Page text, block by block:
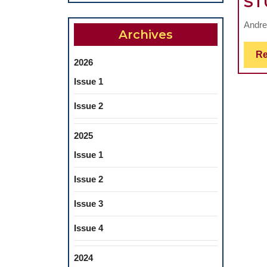
Archives
2026
Issue 1
Issue 2
2025
Issue 1
Issue 2
Issue 3
Issue 4
2024